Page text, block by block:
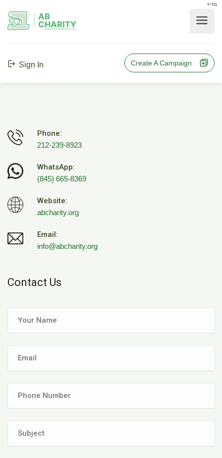
בס"ד
AB
CHARITY
powerd by ahblicklive.com
Sign In Create A Campaign
Phone:
212-239-8923
WhatsApp:
(845) 665-8369
Website:
abcharity.org
Email:
info@abcharity.org
Contact Us